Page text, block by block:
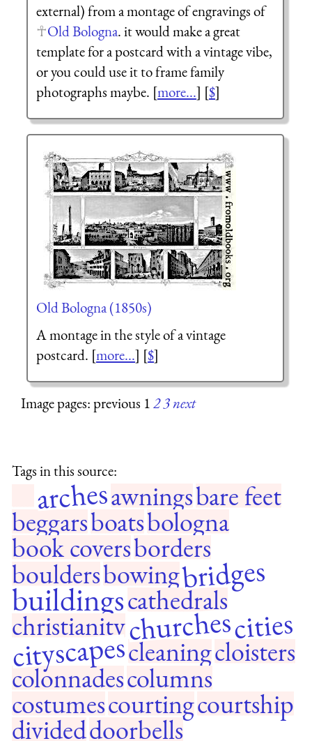
external) from a montage of engravings of
Old Bologna. it would make a great
template for a postcard with a vintage vibe,
or you could use it to frame family
photographs maybe. [more...] [$]
Old Bologna (1850s)
A montage in the style of a vintage
postcard. [more...] [$]
Image pages: previous 123next
Tags in this source:
archesawningsbare feet
beggarsboatsbologna
book coversborders
bouldersbowingbridges
buildingscathedrals
christianitychurchescities
cityscapescleaningcloisters
colonnadescolumns
costumescourtingcourtship
divideddoorbells